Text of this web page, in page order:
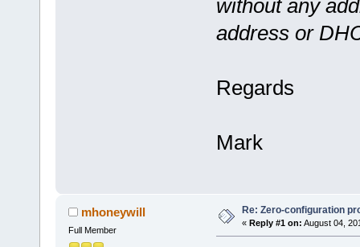
without any
address or
Regards
Mark
mhoneywill
Full Member
Re: Zero-configuration
« Reply #1 on: August 04,